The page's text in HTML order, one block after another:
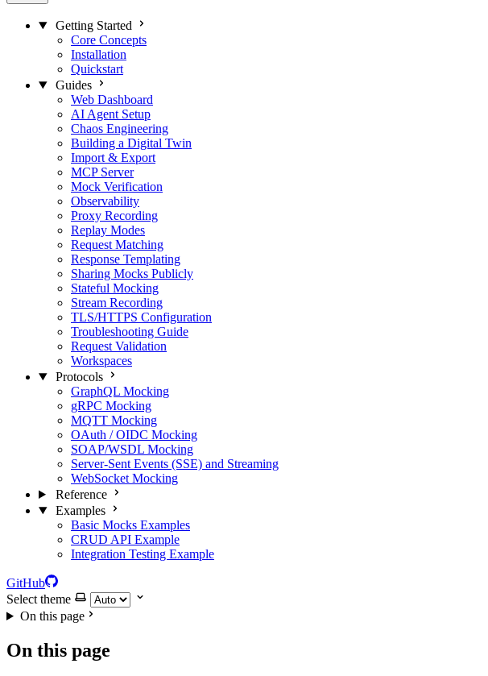
Getting Started
Core Concepts
Installation
Quickstart
Guides
Web Dashboard
AI Agent Setup
Chaos Engineering
Building a Digital Twin
Import & Export
MCP Server
Mock Verification
Observability
Proxy Recording
Replay Modes
Request Matching
Response Templating
Sharing Mocks Publicly
Stateful Mocking
Stream Recording
TLS/HTTPS Configuration
Troubleshooting Guide
Request Validation
Workspaces
Protocols
GraphQL Mocking
gRPC Mocking
MQTT Mocking
OAuth / OIDC Mocking
SOAP/WSDL Mocking
Server-Sent Events (SSE) and Streaming
WebSocket Mocking
Reference
Examples
Basic Mocks Examples
CRUD API Example
Integration Testing Example
GitHub
Select theme
On this page
On this page